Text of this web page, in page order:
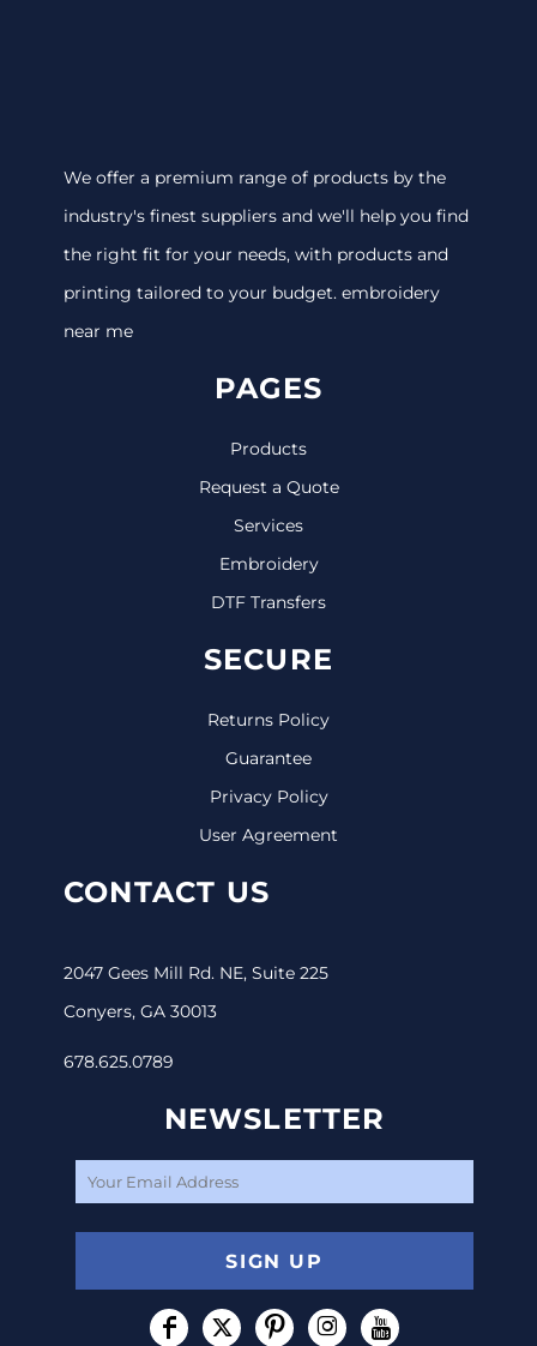
We offer a premium range of products by the
industry's finest suppliers and we'll help you find
the right fit for your needs, with products and
printing tailored to your budget. embroidery
near me
PAGES
Products
Request a Quote
Services
Embroidery
DTF Transfers
SECURE
Returns Policy
Guarantee
Privacy Policy
User Agreement
CONTACT US
2047 Gees Mill Rd. NE, Suite 225
Conyers, GA 30013
678.625.0789
NEWSLETTER
SIGN UP